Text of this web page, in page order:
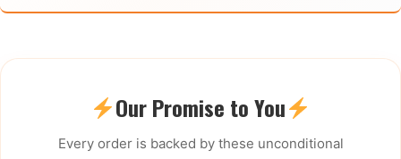
Our Promise to You
Every order is backed by these unconditional